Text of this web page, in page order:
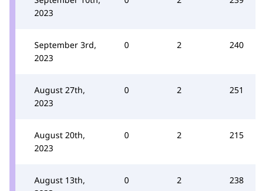
2023
September 3rd,
2023
0 2 240
August 27th,
2023
0 2 251
August 20th,
2023
0 2 215
August 13th,
0 2 238